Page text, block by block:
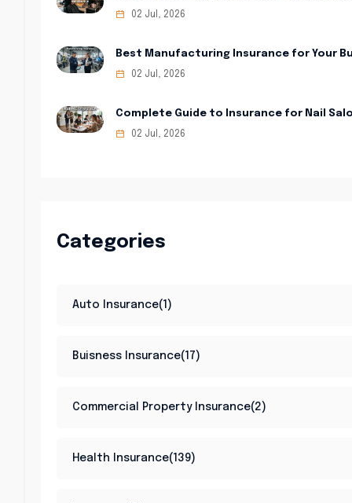
02 Jul, 2026
Best Manufacturing Insurance for Your
02 Jul, 2026
Complete Guide to Insurance for Nail
02 Jul, 2026
Categories
Auto Insurance(1)
Buisness Insurance(17)
Commercial Property Insurance(2)
Health Insurance(139)